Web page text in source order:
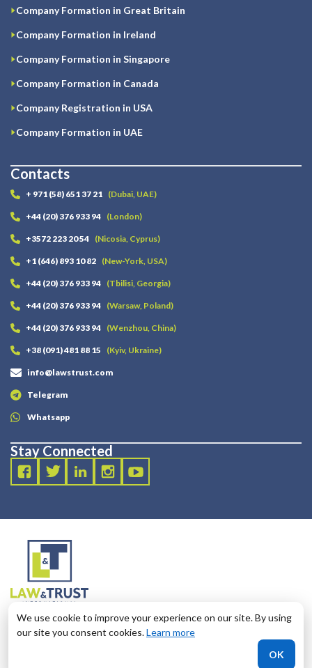
Company Formation in Great Britain
Company Formation in Ireland
Company Formation in Singapore
Company Formation in Canada
Company Registration in USA
Company Formation in UAE
Contacts
+ 971 (58) 651 37 21 (Dubai, UAE)
+44 (20) 376 933 94 (London)
+3572 223 20 54 (Nicosia, Cyprus)
+1 (646) 893 10 82 (New-York, USA)
+44 (20) 376 933 94 (Tbilisi, Georgia)
+44 (20) 376 933 94 (Warsaw, Poland)
+44 (20) 376 933 94 (Wenzhou, China)
+38 (091) 481 88 15 (Kyiv, Ukraine)
info@lawstrust.com
Telegram
Whatsapp
Stay Connected
2003 - 2025 LANDT LEGAL LLP
124 City Road, London, United Kingdom, EC1V 2NX
We use cookie to improve your experience on our site. By using
our site you consent cookies.Learn more
OK